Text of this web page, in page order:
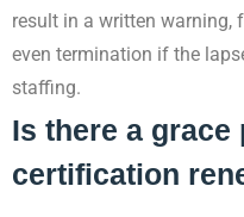
result in a written warning,
even termination if the
staffing.
Is there a grace
certification